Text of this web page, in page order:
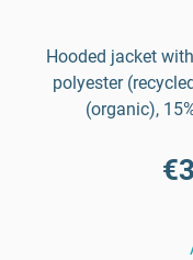
Hooded jacket
polyester
(organic),